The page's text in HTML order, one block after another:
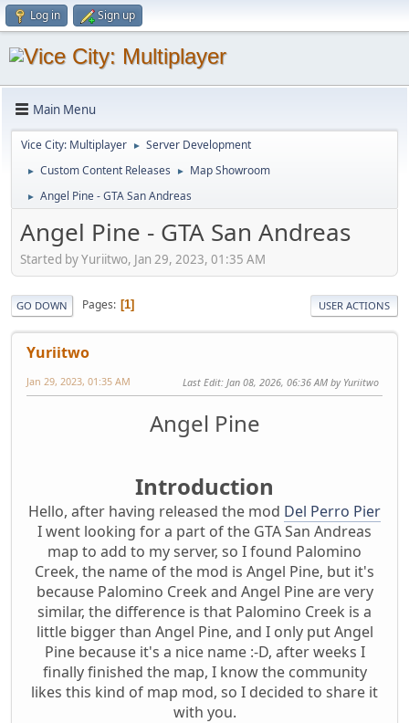
Log in Sign up
Main Menu
Vice City: Multiplayer ► Server Development
► Custom Content Releases ► Map Showroom
► Angel Pine - GTA San Andreas
Angel Pine - GTA San Andreas
Started by Yuriitwo, Jan 29, 2023, 01:35 AM
GO DOWN Pages 1 USER ACTIONS
Yuriitwo
Jan 29, 2023, 01:35 AM Last Edit: Jan 08, 2026, 06:36 AM by Yuriitwo
Angel Pine
Introduction
Hello, after having released the mod Del Perro Pier
I went looking for a part of the GTA San Andreas
map to add to my server, so I found Palomino
Creek, the name of the mod is Angel Pine, but it's
because Palomino Creek and Angel Pine are very
similar, the difference is that Palomino Creek is a
little bigger than Angel Pine, and I only put Angel
Pine because it's a nice name :-D, after weeks I
finally finished the map, I know the community
likes this kind of map mod, so I decided to share it
with you.